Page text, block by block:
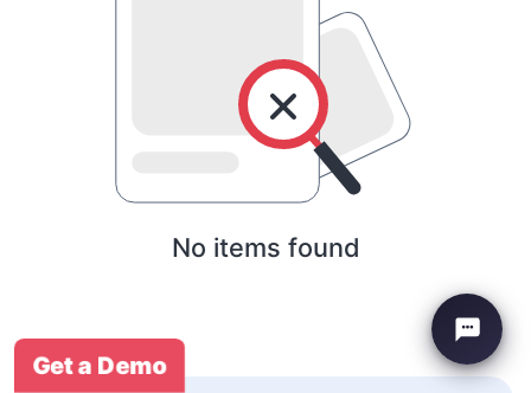
No items found
Get a Demo